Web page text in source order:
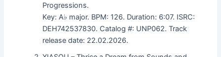
Progressions.
Key: A♭ major. BPM: 126. Duration: 6:07. ISRC:
DEH742537830. Catalog #: UNP062. Track
release date: 22.02.2026.